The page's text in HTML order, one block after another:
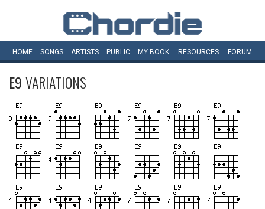
HOME SONGS ARTISTS PUBLIC MY BOOK RESOURCES FORUM
E9VARIATIONS